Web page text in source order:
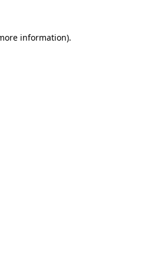
information).